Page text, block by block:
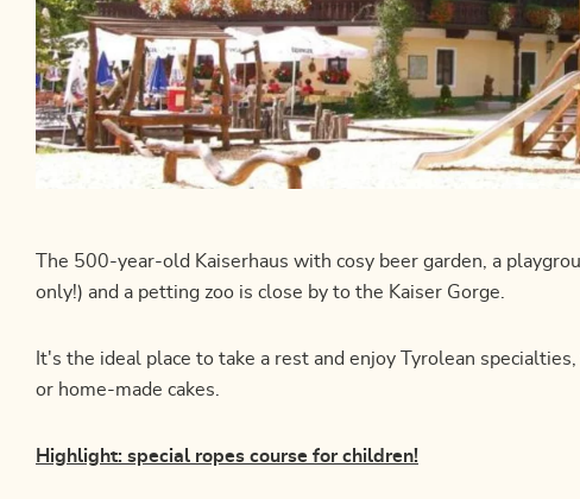
The 500-year-old Kaiserhaus with cosy beer garden, a
only!) and a petting zoo is close by to the Kaiser Gorge.
It's the ideal place to take a rest and enjoy Tyrolean
or home-made cakes.
Highlight: special ropes course for children!